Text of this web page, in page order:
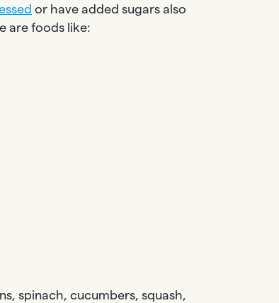
or have added sugars also
are foods like:
spinach, cucumbers, squash,